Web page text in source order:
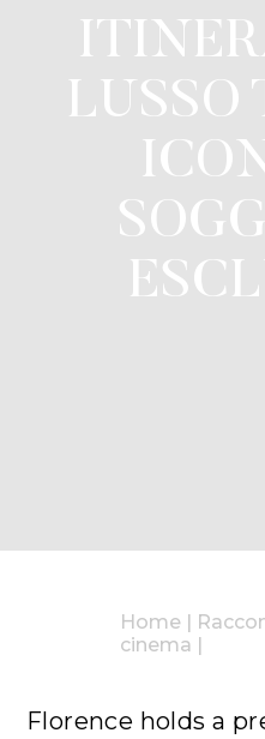
LUSSO
Home |
cinema |
Florence holds a